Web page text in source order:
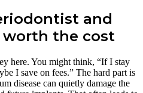
and
the cost
here. You might think, “If I stay
I save on fees.” The hard part is
disease can quietly damage the